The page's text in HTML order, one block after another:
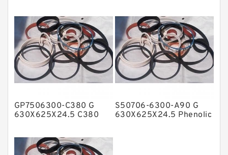
NBR Compact Seal
Nylon Backup Rings
Nylon Guide Band Guide Rings
Phenolic Guide Band Guide Rings
Polyurethane Backup Rings
PTFE Bulk Rings
GP7506300-C380 G
630X625X24.5 C380
S50706-6300-A90 G
630X625X24.5 Phenolic